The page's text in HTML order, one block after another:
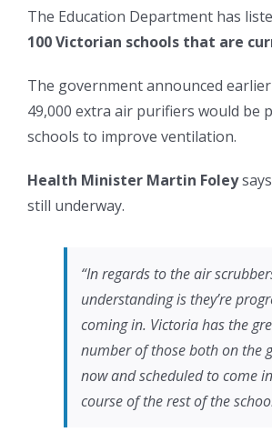
The Education Department has
100 Victorian schools that are
The government announced
49,000 extra air purifiers would be
schools to improve ventilation.
Health Minister Martin Foley
still underway.
“In regards to the air
understanding is they’re
coming in. Victoria has the
number of those both on the
now and scheduled to come
course of the rest of the